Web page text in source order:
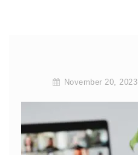
November 20, 2023